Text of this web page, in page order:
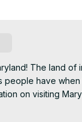
The land
have
on visiting